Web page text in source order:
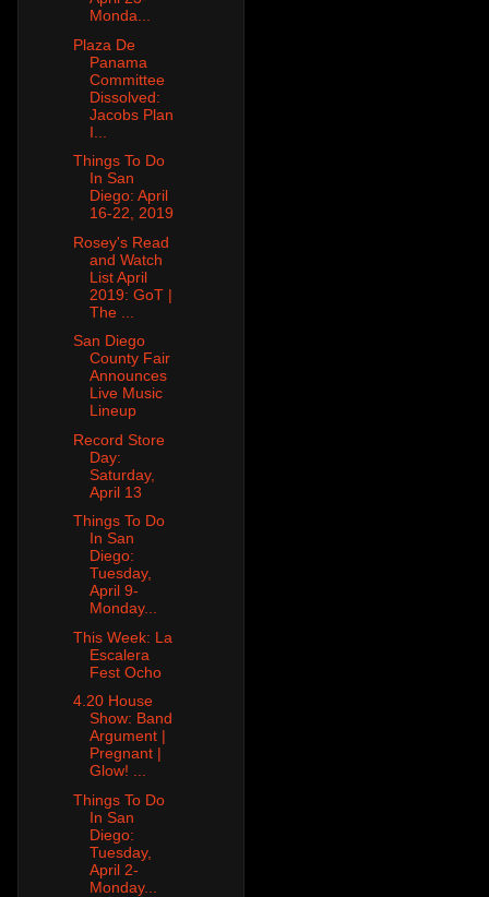
Monda...
Plaza De
Panama
Committee
Dissolved:
Jacobs Plan
I...
Things To Do
In San
Diego: April
16-22, 2019
Rosey's Read
and Watch
List April
2019: GoT |
The ...
San Diego
County Fair
Announces
Live Music
Lineup
Record Store
Day:
Saturday,
April 13
Things To Do
In San
Diego:
Tuesday,
April 9-
Monday...
This Week: La
Escalera
Fest Ocho
4.20 House
Show: Band
Argument |
Pregnant |
Glow! ...
Things To Do
In San
Diego:
Tuesday,
April 2-
Monday...